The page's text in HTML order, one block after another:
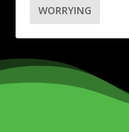
WORRYING